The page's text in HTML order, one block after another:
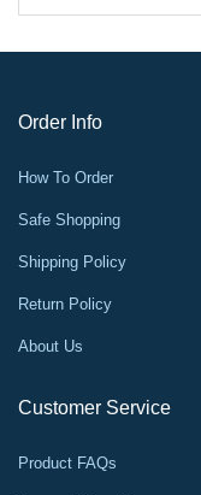
Order Info
How To Order
Safe Shopping
Shipping Policy
Return Policy
About Us
Customer Service
Product FAQs